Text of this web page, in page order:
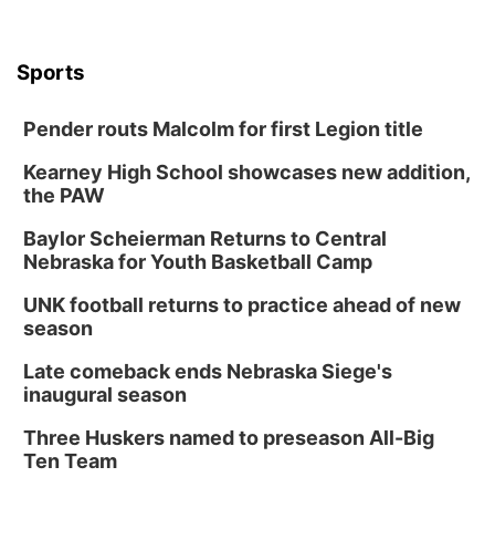
Sports
Pender routs Malcolm for first Legion title
Kearney High School showcases new addition,
the PAW
Baylor Scheierman Returns to Central
Nebraska for Youth Basketball Camp
UNK football returns to practice ahead of new
season
Late comeback ends Nebraska Siege's
inaugural season
Three Huskers named to preseason All-Big
Ten Team